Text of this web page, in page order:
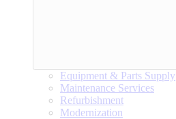
Equipment & Parts Supply
Maintenance Services
Refurbishment
Modernization